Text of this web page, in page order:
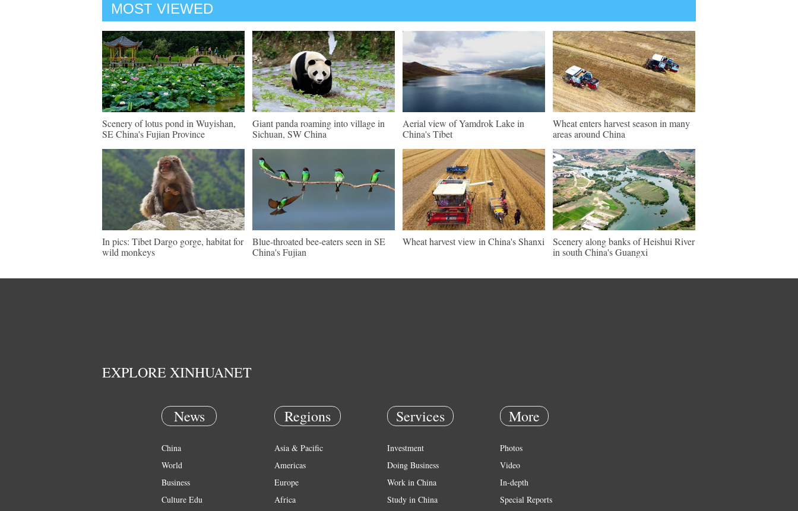
MOST VIEWED
Scenery of lotus pond in Wuyishan,
SE China's Fujian Province
Giant panda roaming into village in
Sichuan, SW China
Aerial view of Yamdrok Lake in
China's Tibet
Wheat enters harvest season in many
areas around China
In pics: Tibet Dargo gorge, habitat for
wild monkeys
Blue-throated bee-eaters seen in SE
China's Fujian
Wheat harvest view in China's Shanxi
Scenery along banks of Heishui River
in south China's Guangxi
EXPLORE XINHUANET
News
China
World
Business
Culture Edu
Regions
Asia & Pacific
Americas
Europe
Africa
Services
Investment
Doing Business
Work in China
Study in China
More
Photos
Video
In-depth
Special Reports